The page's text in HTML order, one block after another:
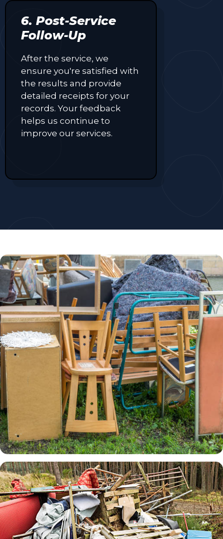
6. Post-Service
Follow-Up
After the service, we
ensure you're satisfied with
the results and provide
detailed receipts for your
records. Your feedback
helps us continue to
improve our services.